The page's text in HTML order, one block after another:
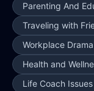
Parenting And
Traveling with
Workplace Drama
Health and
Life Coach